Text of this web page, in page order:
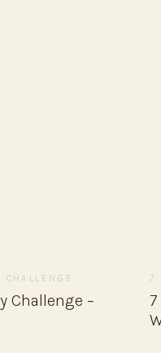
Challenge –
7